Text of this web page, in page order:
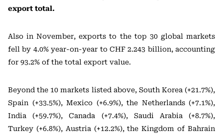
export total.
Also in November, exports to the top 30 global markets
fell by 4.0% year-on-year to CHF 2.243 billion, accounting
for 93.2% of the total export value.
Beyond the 10 markets listed above, South Korea (+21.7%),
Spain (+33.5%), Mexico (+6.9%), the Netherlands (+7.1%),
India (+59.7%), Canada (+7.4%), Saudi Arabia (+8.7%),
Turkey (+6.8%), Austria (+12.2%), the Kingdom of Bahrain